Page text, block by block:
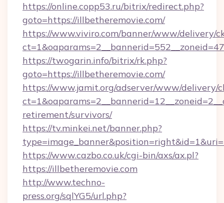
https://online.copp53.ru/bitrix/redirect.php?
goto=https://illbetheremovie.com/
https://www.viviro.com/banner/www/delivery/
https://twogarin.info/bitrix/rk.php?
goto=https://illbetheremovie.com/
https://www.jamit.org/adserver/www/delivery/
retirement/survivors/
https://tv.minkei.net/banner.php?
https://www.cazbo.co.uk/cgi-bin/axs/ax.pl?
https://illbetheremovie.com
http://www.techno-
press.org/sqlYG5/url.php?